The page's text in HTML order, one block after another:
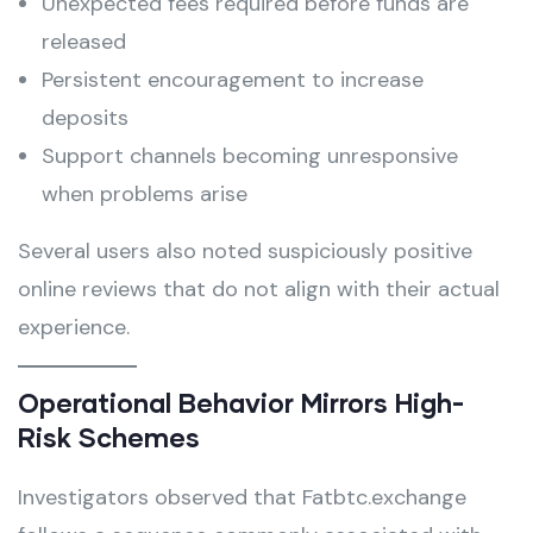
released
Persistent encouragement to increase
deposits
Support channels becoming unresponsive
when problems arise
Several users also noted suspiciously positive
online reviews that do not align with their actual
experience.
Operational Behavior Mirrors High-
Risk Schemes
Investigators observed that Fatbtc.exchange